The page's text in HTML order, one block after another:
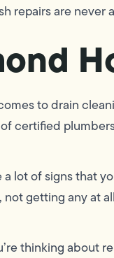
repairs are
to drain
certified
lot of signs that
getting any at
thinking about